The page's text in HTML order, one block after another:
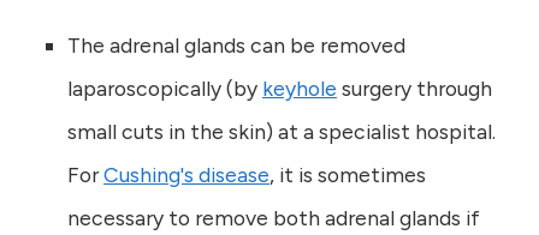
The adrenal glands can be removed
laparoscopically (by keyhole surgery through
small cuts in the skin) at a specialist hospital.
ForCushing's disease, it is sometimes
necessary to remove both adrenal glands if